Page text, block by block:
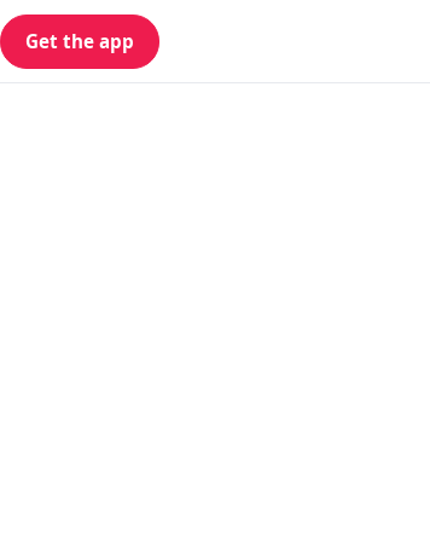
Get the app